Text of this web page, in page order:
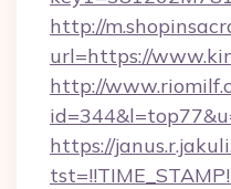
http://
url=https://
http://
https://